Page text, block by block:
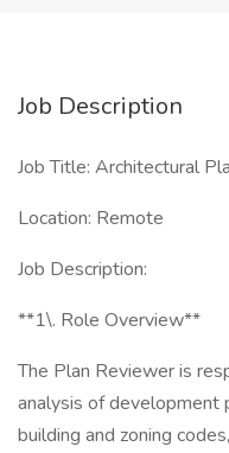
Job Description
Job Title: Architectural
Location: Remote
Job Description:
**1\. Role Overview**
The Plan Reviewer is
analysis of development
building and zoning